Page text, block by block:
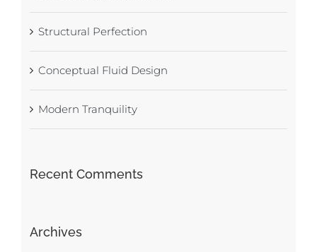
Structural Perfection
Conceptual Fluid Design
Modern Tranquility
Recent Comments
Archives